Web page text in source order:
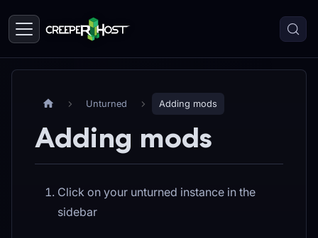
Unturned Adding mods
Adding mods
Click on your unturned instance in the
sidebar